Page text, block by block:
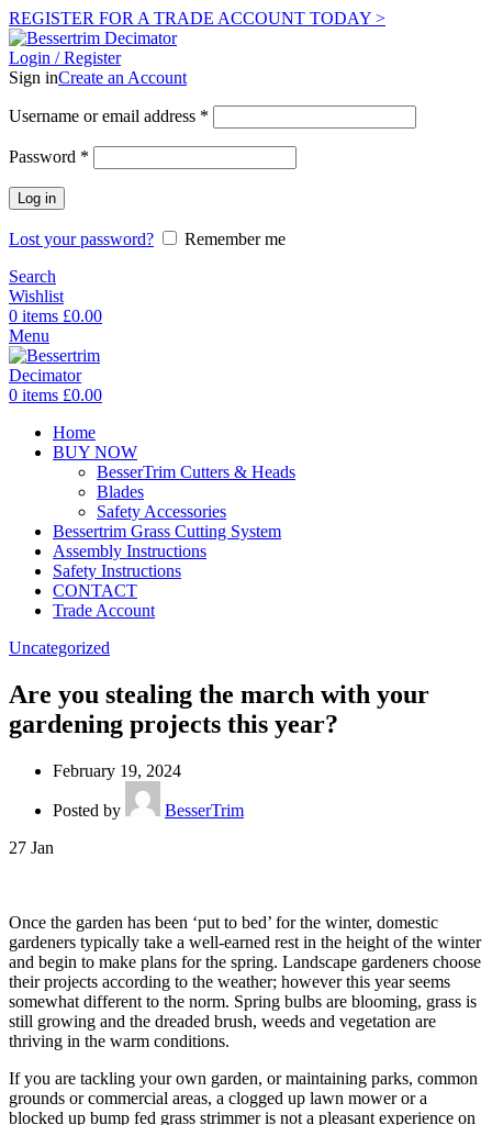
REGISTER FOR A TRADE ACCOUNT TODAY >
Login / Register
Sign inCreate an Account
Username or email address *
Password *
Log in
Lost your password?
Remember me
Search
Wishlist
0 items £0.00
Menu
0 items £0.00
Home
BUY NOW
BesserTrim Cutters & Heads
Blades
Safety Accessories
Bessertrim Grass Cutting System
Assembly Instructions
Safety Instructions
CONTACT
Trade Account
Uncategorized
Are you stealing the march with your
gardening projects this year?
February 19, 2024
Posted by
BesserTrim
27 Jan
Once the garden has been ‘put to bed’ for the winter, domestic
gardeners typically take a well-earned rest in the height of the winter
and begin to make plans for the spring. Landscape gardeners choose
their projects according to the weather; however this year seems
somewhat different to the norm. Spring bulbs are blooming, grass is
still growing and the dreaded brush, weeds and vegetation are
thriving in the warm conditions.
If you are tackling your own garden, or maintaining parks, common
grounds or commercial areas, a clogged up lawn mower or a
blocked up bump fed grass strimmer is not a pleasant experience on